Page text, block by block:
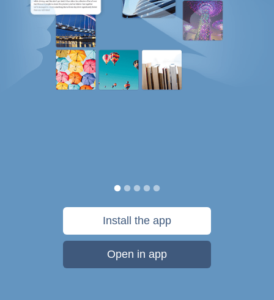
Install the app
Open in app